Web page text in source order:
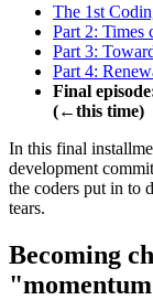
The 1st
Part 2: Times
Part 3:
Part 4:
Final
(←this time)
In this final
development
the coders put in to
tears.
Becoming